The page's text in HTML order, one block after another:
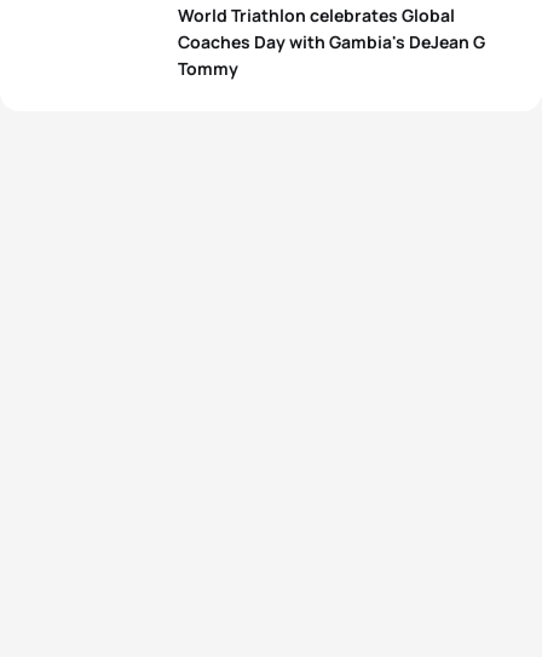
World Triathlon celebrates Global
Coaches Day with Gambia's DeJean G
Tommy